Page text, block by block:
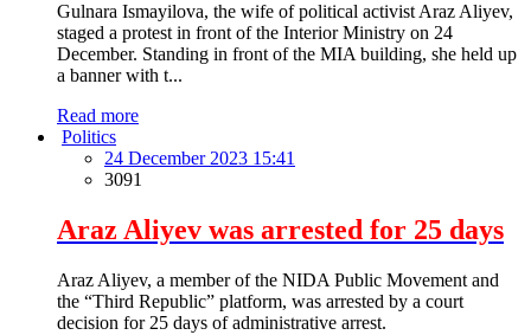
Gulnara Ismayilova, the wife of political activist Araz Aliyev,
staged a protest in front of the Interior Ministry on 24
December. Standing in front of the MIA building, she held up
a banner with t...
Read more
Politics
24 December 2023 15:41
3091
Araz Aliyev was arrested for 25 days
Araz Aliyev, a member of the NIDA Public Movement and
the “Third Republic” platform, was arrested by a court
decision for 25 days of administrative arrest.